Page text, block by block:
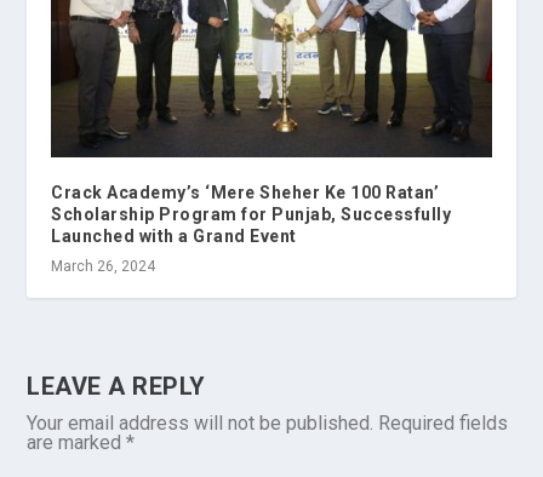
Crack Academy’s ‘Mere Sheher Ke 100 Ratan’
Scholarship Program for Punjab, Successfully
Launched with a Grand Event
March 26, 2024
LEAVE A REPLY
Your email address will not be published. Required fields
are marked*